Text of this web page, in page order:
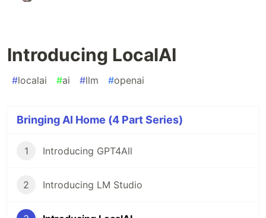
Introducing LocalAI
#localai #ai #llm #openai
Bringing AI Home (4 Part Series)
1 Introducing GPT4All
2 Introducing LM Studio